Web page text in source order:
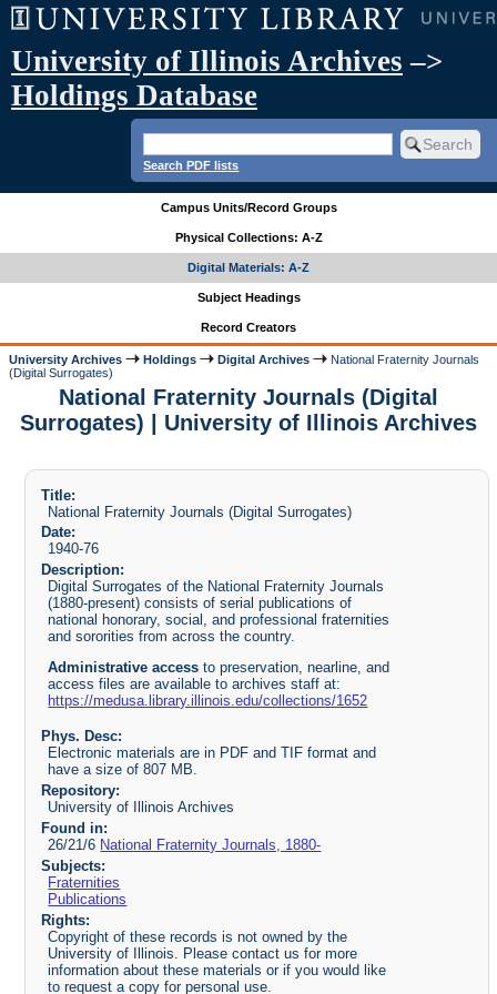
University of Illinois Archives –>
Holdings Database
Search PDF lists
Campus Units/Record Groups
Physical Collections: A-Z
Digital Materials: A-Z
Subject Headings
Record Creators
University Archives Holdings Digital Archives
National Fraternity Journals
(Digital Surrogates)
National Fraternity Journals (Digital
Surrogates) | University of Illinois Archives
Title:
National Fraternity Journals (Digital Surrogates)
Date:
1940-76
Description:
Digital Surrogates of the National Fraternity Journals
(1880-present) consists of serial publications of
national honorary, social, and professional fraternities
and sororities from across the country.
Administrative access to preservation, nearline, and
access files are available to archives staff at:
https://medusa.library.illinois.edu/collections/1652
Phys. Desc:
Electronic materials are in PDF and TIF format and
have a size of 807 MB.
Repository:
University of Illinois Archives
Found in:
26/21/6 National Fraternity Journals, 1880-
Subjects:
Fraternities
Publications
Rights:
Copyright of these records is not owned by the
University of Illinois. Please contact us for more
information about these materials or if you would like
to request a copy for personal use.